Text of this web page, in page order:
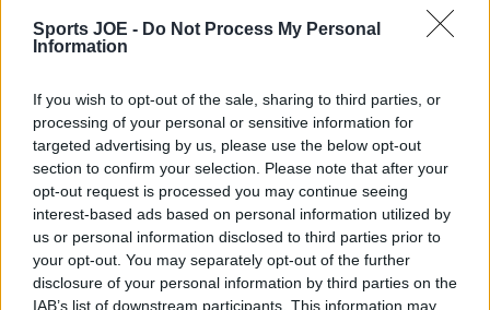
Sports JOE - Do Not Process My Personal
Information
If you wish to opt-out of the sale, sharing to third parties, or
processing of your personal or sensitive information for
targeted advertising by us, please use the below opt-out
section to confirm your selection. Please note that after your
opt-out request is processed you may continue seeing
interest-based ads based on personal information utilized by
us or personal information disclosed to third parties prior to
your opt-out. You may separately opt-out of the further
disclosure of your personal information by third parties on the
IAB’s list of downstream participants. This information may
Roy Keane on the England players ‘punching each other’ on
international break